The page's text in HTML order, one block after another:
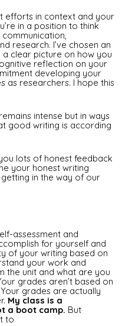
efforts in context and your
in a position to think
research. I’ve chosen an
clear picture on how you
reflection on your
developing your
as researchers. I hope this
intense but in ways
good writing is according
lots of honest feedback
your honest writing
in the way of our
assessment and
for yourself and
of your writing based on
your work and
the unit and what are you
grades aren’t based on
grades are actually
My class is a
a boot camp. But
to